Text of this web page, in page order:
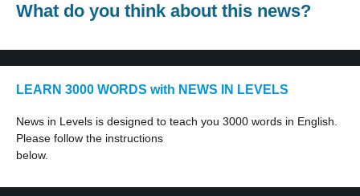
What do you think about this news?
LEARN 3000 WORDS with NEWS IN LEVELS
News in Levels is designed to teach you 3000 words in English.
Please follow the instructions
below.